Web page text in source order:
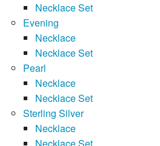
Necklace Set
Evening
Necklace
Necklace Set
Pearl
Necklace
Necklace Set
Sterling Silver
Necklace